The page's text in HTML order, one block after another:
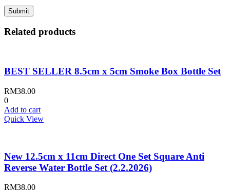
Related products
BEST SELLER 8.5cm x 5cm Smoke Box Bottle Set
RM38.00
0
Add to cart
Quick View
New 12.5cm x 11cm Direct One Set Square Anti
Reverse Water Bottle Set (2.2.2026)
RM38.00